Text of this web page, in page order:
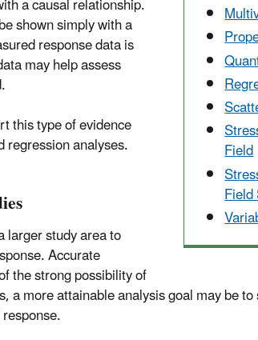
Field
a causal relationship.
shown simply with a
response data is
may help assess
this type of evidence
regression analyses.
larger study area to
Accurate
the strong possibility of
a more attainable analysis goal may be